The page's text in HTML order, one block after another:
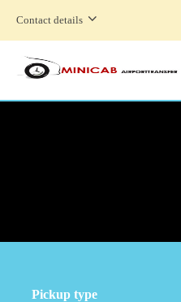
Contact details
Pickup type